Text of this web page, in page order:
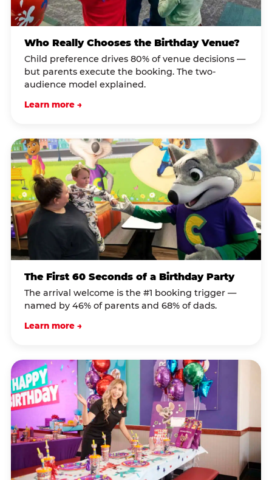
Who Really Chooses the Birthday Venue?
Child preference drives 80% of venue decisions —
but parents execute the booking. The two-
audience model explained.
Learn more →
The First 60 Seconds of a Birthday Party
The arrival welcome is the #1 booking trigger —
named by 46% of parents and 68% of dads.
Learn more →